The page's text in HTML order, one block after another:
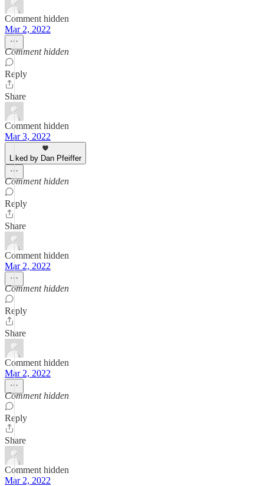
Comment hidden
Mar 2, 2022
Comment hidden
Reply
Share
Comment hidden
Mar 3, 2022
Liked by Dan Pfeiffer
Comment hidden
Reply
Share
Comment hidden
Mar 2, 2022
Comment hidden
Reply
Share
Comment hidden
Mar 2, 2022
Comment hidden
Reply
Share
Comment hidden
Mar 2, 2022